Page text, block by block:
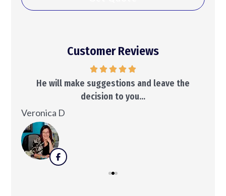
Customer Reviews
He will make suggestions and leave the
decision to you...
Veronica D